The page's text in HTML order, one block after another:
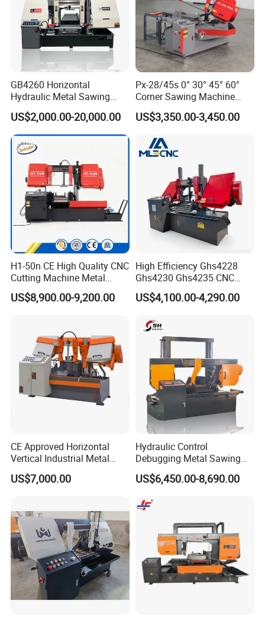
GB4260 Horizontal
Hydraulic Metal Sawing
Machine for Whole Bundle
Cutting
US$2,000.00-20,000.00
Px-28/45s 0° 30° 45° 60°
Corner Sawing Machine
Band Saw
US$3,350.00-3,450.00
H1-50n CE High Quality CNC
Cutting Machine Metal
Band Saw Machine
US$8,900.00-9,200.00
High Efficiency Ghs4228
Ghs4230 Ghs4235 CNC
Band Saw
US$4,100.00-4,290.00
CE Approved Horizontal
Vertical Industrial Metal
Band Saw Nc CNC
Automatic Band Sawing
US$7,000.00
Hydraulic Control
Debugging Metal Sawing
Machine CNC Bandsaw
Machine Double Column
Precision Ghs4250 Sawing
US$6,450.00-8,690.00